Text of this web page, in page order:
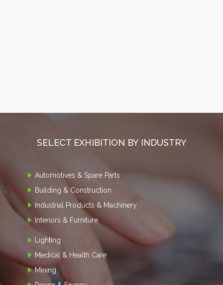
SELECT EXHIBITION BY INDUSTRY
Automotives & Spare Parts
Building & Construction
Industrial Products & Machinery
Interiors & Furniture
Lighting
Medical & Health Care
Mining